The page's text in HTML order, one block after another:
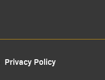
Privacy Policy